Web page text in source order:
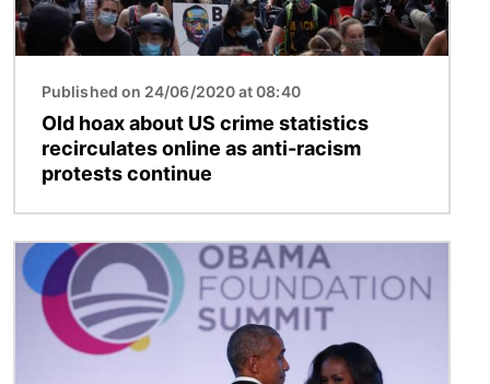
Published on 24/06/2020 at 08:40
Old hoax about US crime statistics
recirculates online as anti-racism
protests continue
Image